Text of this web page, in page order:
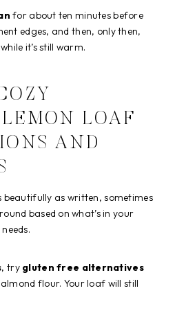
for about ten minutes before
edges, and then, only then,
it’s still warm.
LEMON LOAF
AND
beautifully as written, sometimes
based on what’s in your
, try gluten free alternatives
flour. Your loaf will still